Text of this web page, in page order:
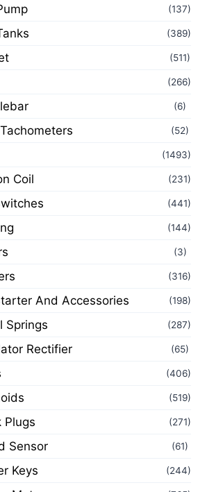
(137)
(389)
(511)
(266)
(6)
(52)
(1493)
Coil (231)
(441)
(144)
(3)
(316)
And Accessories (198)
Springs (287)
Rectifier (65)
(406)
(519)
Plugs (271)
Sensor (61)
Keys (244)